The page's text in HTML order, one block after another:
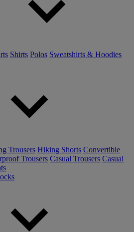
Shirts Polos Sweatshirts & Hoodies
Trousers Hiking Shorts Convertible
Trousers Casual Trousers Casual